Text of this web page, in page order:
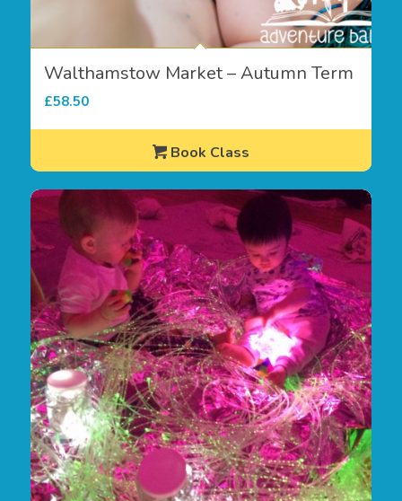
Walthamstow Market – Autumn Term
£58.50
Book Class